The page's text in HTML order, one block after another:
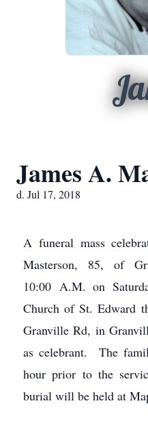
James A.
d. Jul 17, 2018
A funeral mass
Masterson, 85, of
10:00 A.M. on
Church of St. Edward
Granville Rd, in
as celebrant. The
hour prior to the
burial will be held at